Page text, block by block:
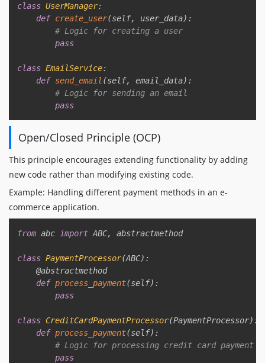
class UserManager:
def create_user(self, user_data) :
# Logic for creating a user
pass
class EmailService:
def send_email (self, email_data) :
# Logic for sending an email
pass
Open/Closed Principle (OCP)
This principle encourages extending functionality by adding
new code rather than modifying existing code.
Example: Handling different payment methods in an e-
commerce application.
from abc import ABC, abstractmethod
class PaymentProcessor(ABC) :
@abstractmethod
def process_payment(self) :
pass
class CreditCardPaymentProcessor(PaymentProcessor) :
def process_payment(self) :
# Logic for processing credit card payment
pass